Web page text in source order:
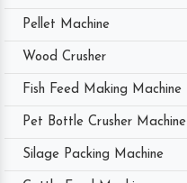
Pellet Machine
Wood Crusher
Fish Feed Making Machine
Pet Bottle Crusher Machine
Silage Packing Machine